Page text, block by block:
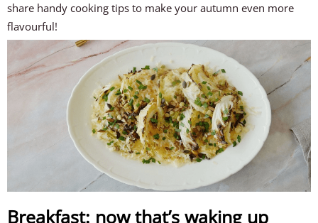
share handy cooking tips to make your autumn even more
flavourful!
Breakfast: now that’s waking up